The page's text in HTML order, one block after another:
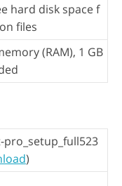
hard disk space f
files
(RAM), 1 GB
)